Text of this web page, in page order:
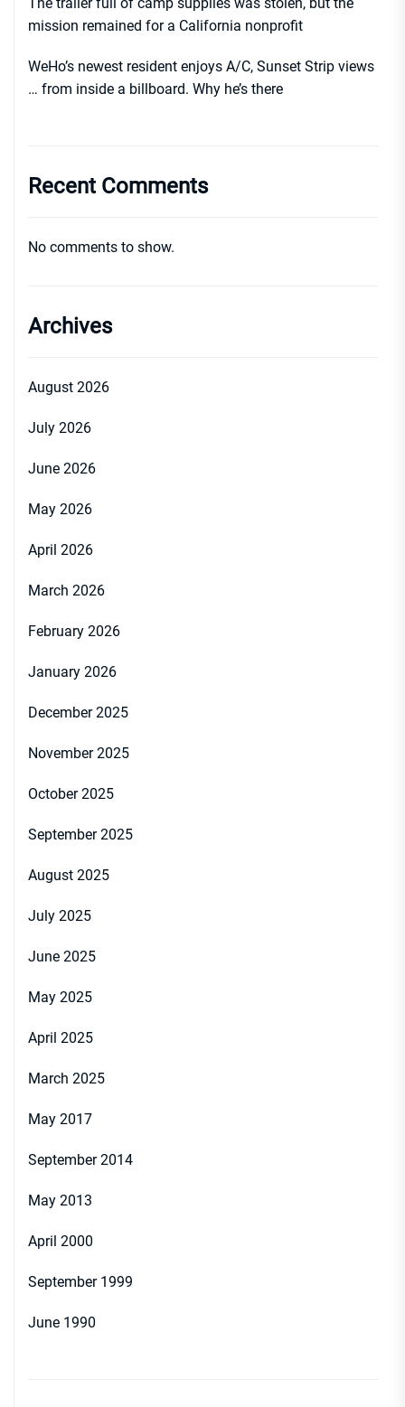
mission remained for a California nonprofit
WeHo’s newest resident enjoys A/C, Sunset Strip views
… from inside a billboard. Why he’s there
Recent Comments
No comments to show.
Archives
August 2026
July 2026
June 2026
May 2026
April 2026
March 2026
February 2026
January 2026
December 2025
November 2025
October 2025
September 2025
August 2025
July 2025
June 2025
May 2025
April 2025
March 2025
May 2017
September 2014
May 2013
April 2000
September 1999
June 1990